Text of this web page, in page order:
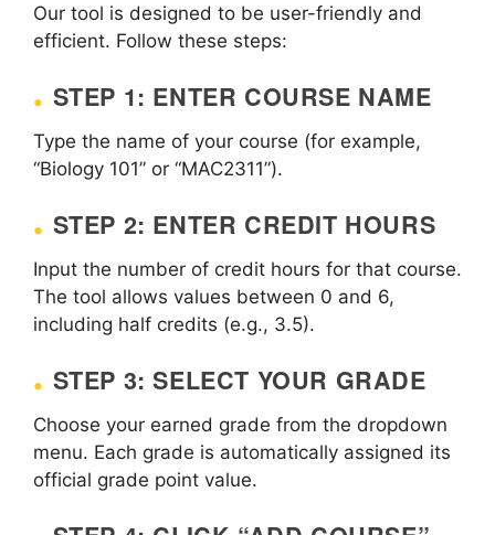
Our tool is designed to be user-friendly and
efficient. Follow these steps:
STEP 1: ENTER COURSE NAME
Type the name of your course (for example,
“Biology 101” or “MAC2311”).
STEP 2: ENTER CREDIT HOURS
Input the number of credit hours for that course.
The tool allows values between 0 and 6,
including half credits (e.g., 3.5).
STEP 3: SELECT YOUR GRADE
Choose your earned grade from the dropdown
menu. Each grade is automatically assigned its
official grade point value.